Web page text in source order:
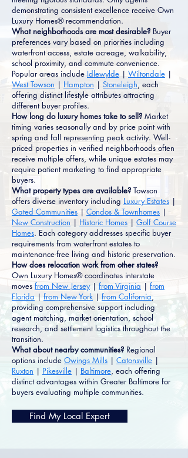
demonstrating consistent excellence receive Own
Luxury Homes® recommendation.
What neighborhoods are most desirable? Buyer
preferences vary based on priorities including
waterfront access, estate acreage, walkability,
school proximity, and commute convenience.
Popular areas include Idlewylde | Wiltondale |
West Towson | Hampton | Stoneleigh, each
offering distinct lifestyle attributes attracting
different buyer profiles.
How long do luxury homes take to sell? Market
timing varies seasonally and by price point with
spring and fall representing peak activity. Well-
priced properties in verified neighborhoods often
receive multiple offers, while unique estates may
require patient marketing to find appropriate
buyers.
What property types are available? Towson
offers diverse inventory including Luxury Estates |
Gated Communities | Condos & Townhomes |
New Construction | Historic Homes | Golf Course
Homes. Each category addresses specific buyer
requirements from waterfront estates to
maintenance-free living and historic preservation.
How does relocation work from other states?
Own Luxury Homes® coordinates interstate
moves from New Jersey| from Virginia | from
Florida | from New York | from California,
providing comprehensive support including
agent matching, market orientation, school
research, and settlement logistics throughout the
transition.
What about nearby communities? Regional
options include Owings Mills | Catonsville |
Ruxton | Pikesville | Baltimore, each offering
distinct advantages within Greater Baltimore for
buyers evaluating multiple communities.
Find My Local Expert